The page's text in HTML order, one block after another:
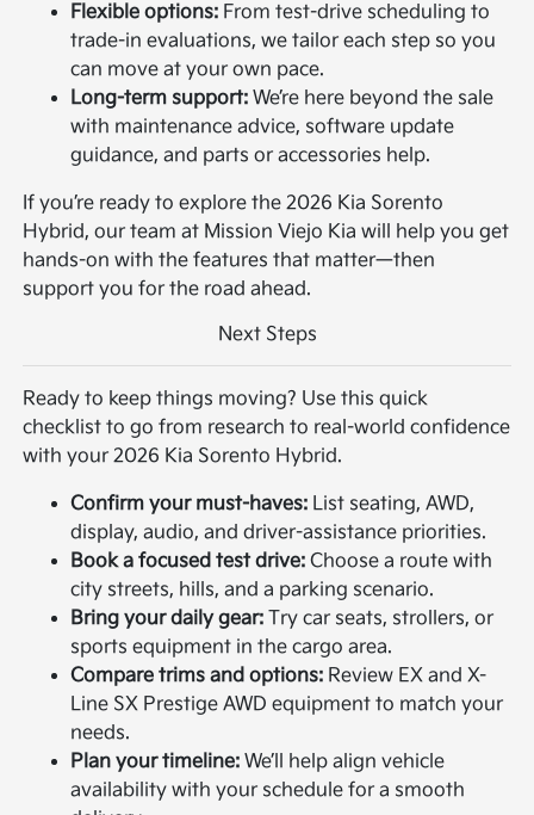
Flexible options: From test-drive scheduling to
trade-in evaluations, we tailor each step so you
can move at your own pace.
Long-term support: We’re here beyond the sale
with maintenance advice, software update
guidance, and parts or accessories help.
If you’re ready to explore the 2026 Kia Sorento
Hybrid, our team at Mission Viejo Kia will help you get
hands-on with the features that matter—then
support you for the road ahead.
Next Steps
Ready to keep things moving? Use this quick
checklist to go from research to real-world confidence
with your 2026 Kia Sorento Hybrid.
Confirm your must-haves: List seating, AWD,
display, audio, and driver-assistance priorities.
Book a focused test drive: Choose a route with
city streets, hills, and a parking scenario.
Bring your daily gear: Try car seats, strollers, or
sports equipment in the cargo area.
Compare trims and options: Review EX and X-
Line SX Prestige AWD equipment to match your
needs.
Plan your timeline: We’ll help align vehicle
availability with your schedule for a smooth